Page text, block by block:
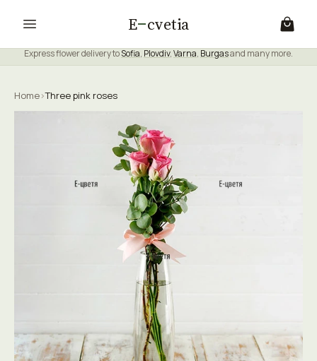
E cvetia
Express flower delivery toSofia, Plovdiv,Varna, Burgasand many more.
Home›Three pink roses